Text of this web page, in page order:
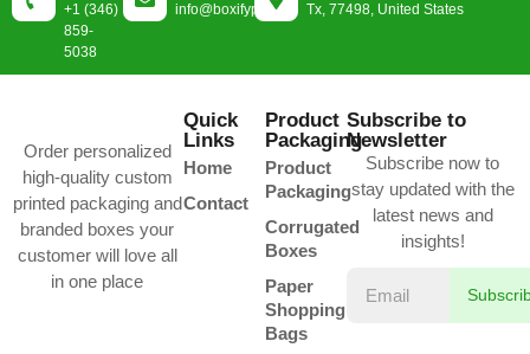
+1 (346)
859-
5038
info@boxifypackaging.comTx, 77498, United States
Order personalized
high-quality custom
printed packaging and
branded boxes your
customer will love all
in one place
Quick
Links
Home
Contact
Product
Packaging
Product
Packaging
Corrugated
Boxes
Paper
Shopping
Bags
Subscribe to
Newsletter
Subscribe now to
stay updated with the
latest news and
insights!